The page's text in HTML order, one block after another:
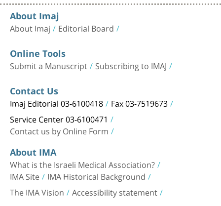
About Imaj
About Imaj Editorial Board
Online Tools
Submit a Manuscript Subscribing to IMAJ
Contact Us
Imaj Editorial 03-6100418 Fax 03-7519673
Service Center 03-6100471
Contact us by Online Form
About IMA
What is the Israeli Medical Association?
IMA Site IMA Historical Background
The IMA Vision Accessibility statement